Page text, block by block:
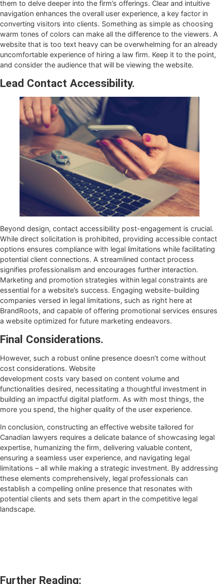
them to delve deeper into the firm’s offerings. Clear and intuitive
navigation enhances the overall user experience, a key factor in
converting visitors into clients. Something as simple as choosing
warm tones of colors can make all the difference to the viewers. A
website that is too text heavy can be overwhelming for an already
uncomfortable experience of hiring a law firm. Keep it to the point,
and consider the audience that will be viewing the website.
Lead Contact Accessibility.
Beyond design, contact accessibility post-engagement is crucial.
While direct solicitation is prohibited, providing accessible contact
options ensures compliance with legal limitations while facilitating
potential client connections. A streamlined contact process
signifies professionalism and encourages further interaction.
Marketing and promotion strategies within legal constraints are
essential for a website’s success. Engaging website-building
companies versed in legal limitations, such as right here at
BrandRoots, and capable of offering promotional services ensures
a website optimized for future marketing endeavors.
Final Considerations.
However, such a robust online presence doesn’t come without
cost considerations. Website
development costs vary based on content volume and
functionalities desired, necessitating a thoughtful investment in
building an impactful digital platform. As with most things, the
more you spend, the higher quality of the user experience.
In conclusion, constructing an effective website tailored for
Canadian lawyers requires a delicate balance of showcasing legal
expertise, humanizing the firm, delivering valuable content,
ensuring a seamless user experience, and navigating legal
limitations – all while making a strategic investment. By addressing
these elements comprehensively, legal professionals can
establish a compelling online presence that resonates with
potential clients and sets them apart in the competitive legal
landscape.
Further Reading: